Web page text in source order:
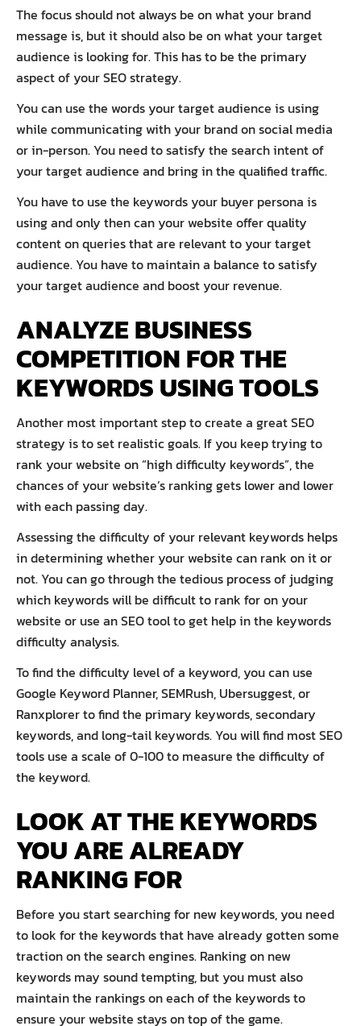
The focus should not always be on what your brand
message is, but it should also be on what your target
audience is looking for. This has to be the primary
aspect of your SEO strategy.
You can use the words your target audience is using
while communicating with your brand on social media
or in-person. You need to satisfy the search intent of
your target audience and bring in the qualified traffic.
You have to use the keywords your buyer persona is
using and only then can your website offer quality
content on queries that are relevant to your target
audience. You have to maintain a balance to satisfy
your target audience and boost your revenue.
ANALYZE BUSINESS
COMPETITION FOR THE
KEYWORDS USING TOOLS
Another most important step to create a great SEO
strategy is to set realistic goals. If you keep trying to
rank your website on “high difficulty keywords”, the
chances of your website’s ranking gets lower and lower
with each passing day.
Assessing the difficulty of your relevant keywords helps
in determining whether your website can rank on it or
not. You can go through the tedious process of judging
which keywords will be difficult to rank for on your
website or use an SEO tool to get help in the keywords
difficulty analysis.
To find the difficulty level of a keyword, you can use
Google Keyword Planner, SEMRush, Ubersuggest, or
Ranxplorer to find the primary keywords, secondary
keywords, and long-tail keywords. You will find most SEO
tools use a scale of 0-100 to measure the difficulty of
the keyword.
LOOK AT THE KEYWORDS
YOU ARE ALREADY
RANKING FOR
Before you start searching for new keywords, you need
to look for the keywords that have already gotten some
traction on the search engines. Ranking on new
keywords may sound tempting, but you must also
maintain the rankings on each of the keywords to
ensure your website stays on top of the game.